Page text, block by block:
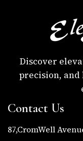
Discover
precision,
Contact Us
87,CromWell